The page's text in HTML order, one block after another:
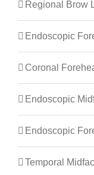
Regional Brow
Endoscopic
Coronal
Endoscopic
Endoscopic
Temporal